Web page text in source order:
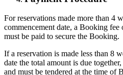
For reservations made more than 4
commencement date, a Booking
must be paid to secure the Booking.
If a reservation is made less than 8
date the total amount is due
and must be tendered at the time of